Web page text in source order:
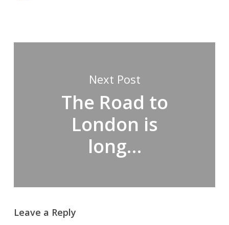
Next Post
The Road to
London is
long…
Leave a Reply